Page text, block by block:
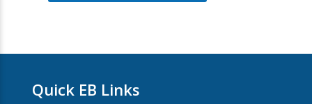
Quick EB Links